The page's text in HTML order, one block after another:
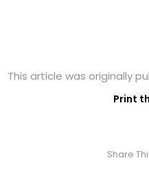
This article was originally
Print
Share